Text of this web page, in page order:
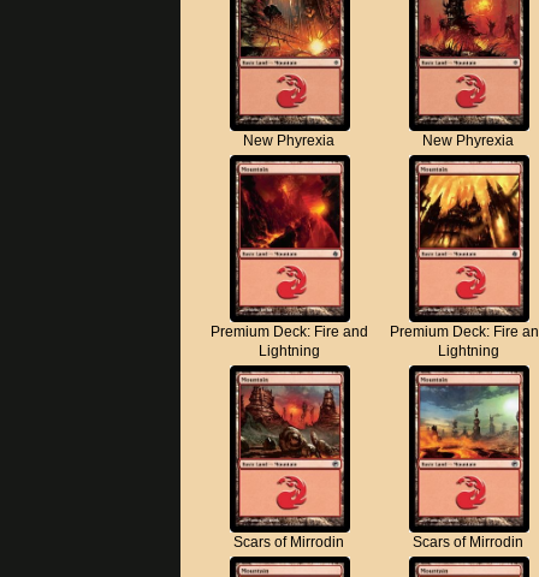
New Phyrexia New Phyrexia
Premium Deck: Fire and
Lightning
Premium Deck: Fire
Lightning
Scars of Mirrodin Scars of Mirrodin